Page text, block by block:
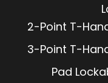
2-Point T-
3-Point T-
Pad